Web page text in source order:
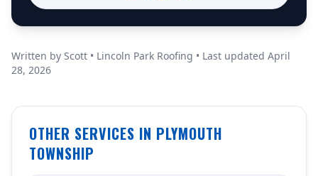
Written by Scott • Lincoln Park Roofing • Last updated April
28, 2026
OTHER SERVICES IN PLYMOUTH
TOWNSHIP